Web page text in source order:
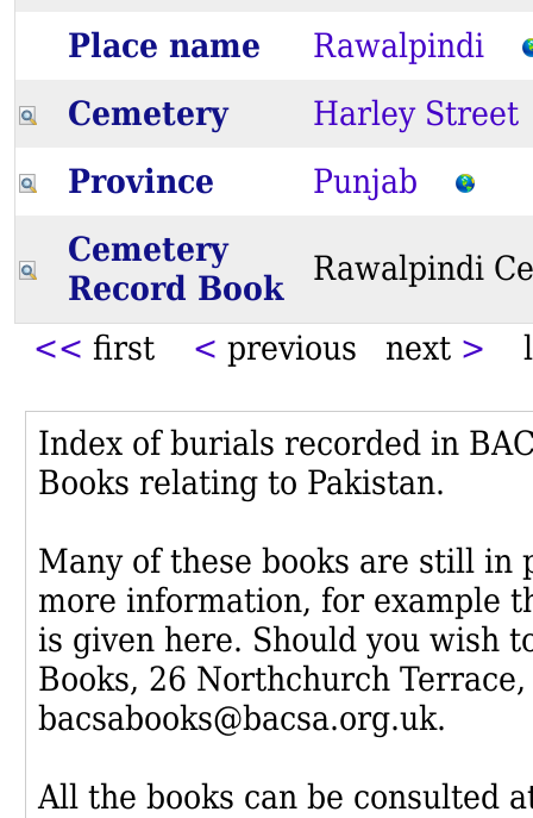
Place name
Rawalpindi
Cemetery
Harley Street
Province
Punjab
Cemetery
Record Book
Rawalpindi
<< first < previous next >
Index of burials recorded in
Books relating to Pakistan.
Many of these books are still in
more information, for example
is given here. Should you wish
Books, 26 Northchurch
bacsabooks@bacsa.org.uk.
All the books can be consulted